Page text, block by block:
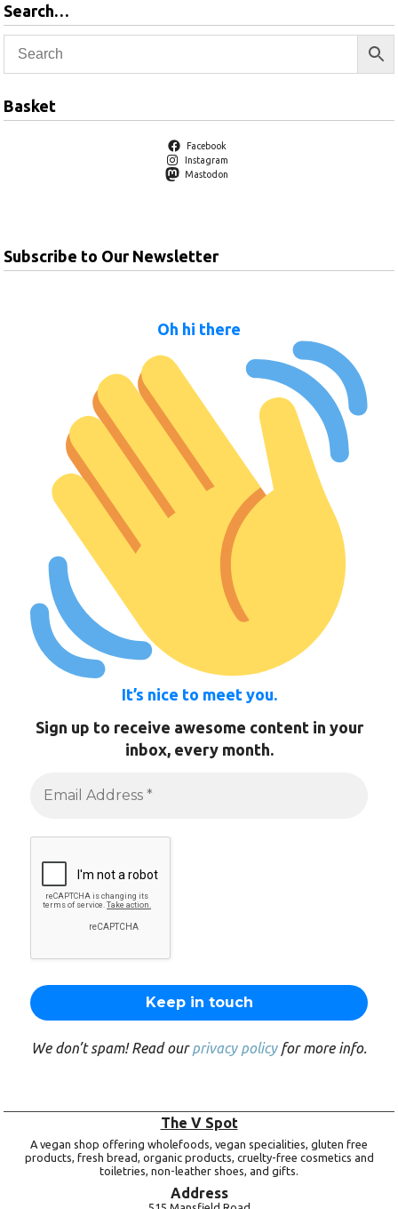
Search…
Basket
Facebook
Instagram
Mastodon
Subscribe to Our Newsletter
Oh hi there
It’s nice to meet you.
Sign up to receive awesome content in your
inbox, every month.
We don’t spam! Read ourprivacy policyfor more info.
The V Spot
A vegan shop offering wholefoods, vegan specialities, gluten free
products, fresh bread, organic products, cruelty-free cosmetics and
toiletries, non-leather shoes, and gifts.
Address